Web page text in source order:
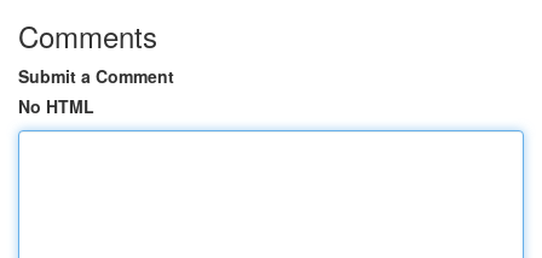
Comments
Submit a Comment
No HTML